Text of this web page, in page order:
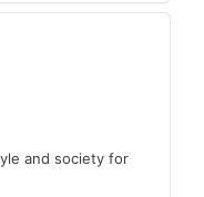
and society for